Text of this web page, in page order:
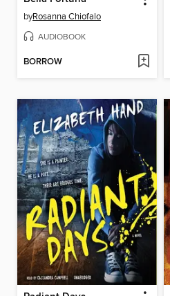
byRosanna Chiofalo
AUDIOBOOK
BORROW